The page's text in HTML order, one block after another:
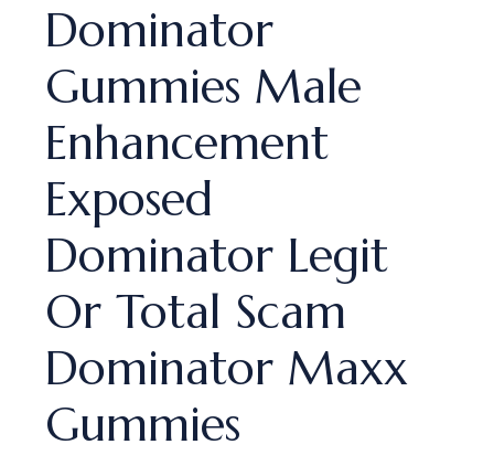
Dominator
Gummies Male
Enhancement
Exposed
Dominator Legit
Or Total Scam
Dominator Maxx
Gummies